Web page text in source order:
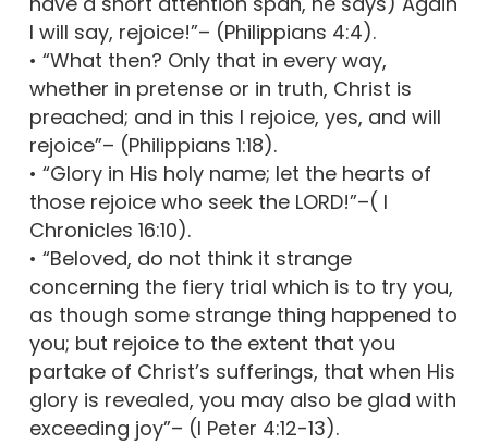
I will say, rejoice!”– (Philippians 4:4).
• “What then? Only that in every way,
whether in pretense or in truth, Christ is
preached; and in this I rejoice, yes, and will
rejoice”– (Philippians 1:18).
• “Glory in His holy name; let the hearts of
those rejoice who seek the LORD!”–( I
Chronicles 16:10).
• “Beloved, do not think it strange
concerning the fiery trial which is to try you,
as though some strange thing happened to
you; but rejoice to the extent that you
partake of Christ’s sufferings, that when His
glory is revealed, you may also be glad with
exceeding joy”– (I Peter 4:12-13).